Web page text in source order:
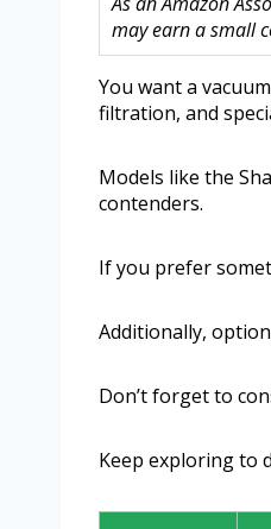
may earn a small
You want a
filtration, and
Models like the
contenders.
If you prefer
Additionally,
Don’t forget to
Keep exploring to